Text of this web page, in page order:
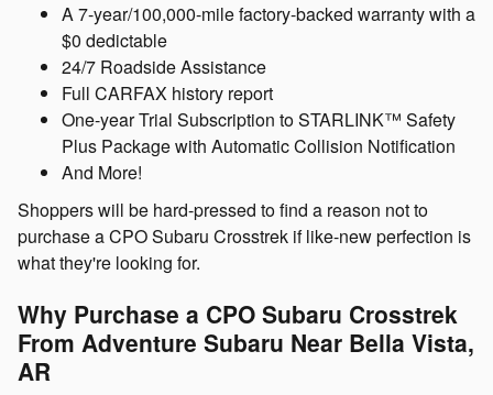
A 7-year/100,000-mile factory-backed warranty with a
$0 dedictable
24/7 Roadside Assistance
Full CARFAX history report
One-year Trial Subscription to STARLINK™ Safety
Plus Package with Automatic Collision Notification
And More!
Shoppers will be hard-pressed to find a reason not to
purchase a CPO Subaru Crosstrek if like-new perfection is
what they're looking for.
Why Purchase a CPO Subaru Crosstrek
From Adventure Subaru Near Bella Vista,
AR